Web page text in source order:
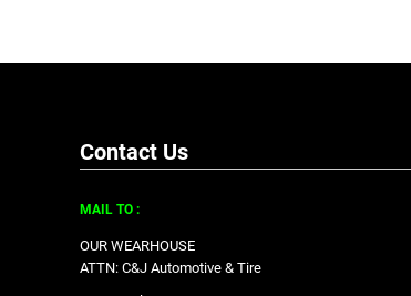
Contact Us
MAIL TO :
OUR WEARHOUSE
ATTN: C&J Automotive & Tire